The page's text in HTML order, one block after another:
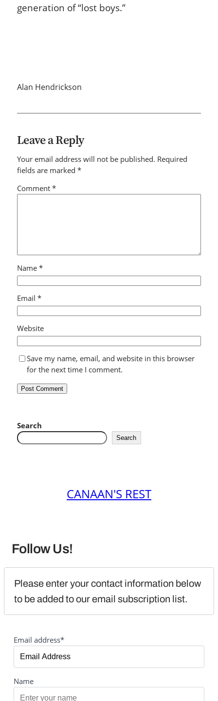
generation of “lost boys.”
Alan Hendrickson
Leave a Reply
Your email address will not be published. Required
fields are marked *
Comment *
Name *
Email *
Website
Save my name, email, and website in this browser
for the next time I comment.
Search
Search
CANAAN'S REST
Follow Us!
Please enter your contact information below
to be added to our email subscription list.
Email address*
Name